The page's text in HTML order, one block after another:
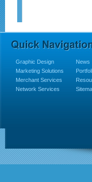
Graphic Design
Marketing Solutions
Merchant Services
Network Services
News